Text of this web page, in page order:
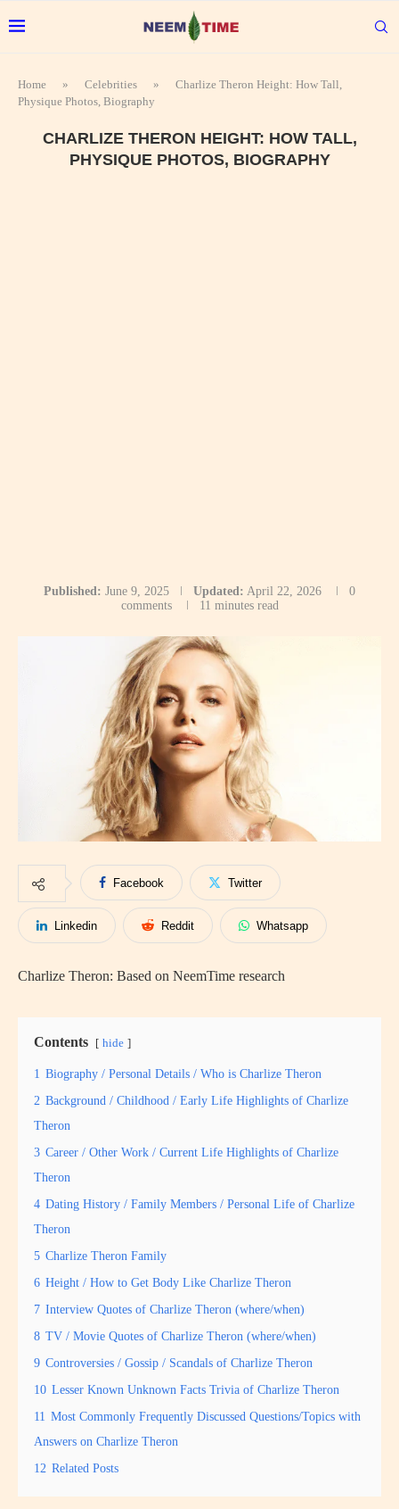
Home » Celebrities »
Charlize Theron Height: How Tall,
Physique Photos, Biography
CHARLIZE THERON HEIGHT: HOW TALL,
PHYSIQUE PHOTOS, BIOGRAPHY
Published: June 9, 2025 Updated: April 22, 2026
0
comments
11 minutes read
Facebook Twitter
Linkedin Reddit Whatsapp
Charlize Theron: Based on NeemTime research
Contents hide
1 Biography / Personal Details / Who is Charlize Theron
2 Background / Childhood / Early Life Highlights of Charlize
Theron
3 Career / Other Work / Current Life Highlights of Charlize
Theron
4 Dating History / Family Members / Personal Life of Charlize
Theron
5 Charlize Theron Family
6 Height / How to Get Body Like Charlize Theron
7 Interview Quotes of Charlize Theron (where/when)
8 TV / Movie Quotes of Charlize Theron (where/when)
9 Controversies / Gossip / Scandals of Charlize Theron
10 Lesser Known Unknown Facts Trivia of Charlize Theron
11 Most Commonly Frequently Discussed Questions/Topics with
Answers on Charlize Theron
12 Related Posts